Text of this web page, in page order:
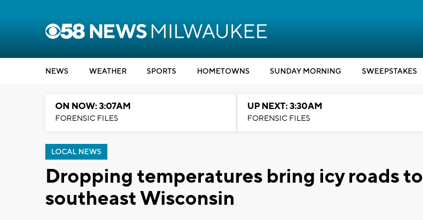
NEWS WEATHER SPORTS HOMETOWNS SUNDAY MORNING SWEEPSTAKES
ON NOW: 3:07AM
FORENSIC FILES
UP NEXT: 3:30AM
FORENSIC FILES
LOCAL NEWS
Dropping temperatures bring icy roads to
southeast Wisconsin